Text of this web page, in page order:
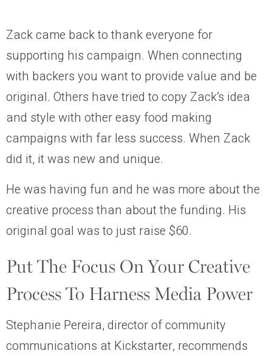
Zack came back to thank everyone for
supporting his campaign. When connecting
with backers you want to provide value and be
original. Others have tried to copy Zack’s idea
and style with other easy food making
campaigns with far less success. When Zack
did it, it was new and unique.
He was having fun and he was more about the
creative process than about the funding. His
original goal was to just raise $60.
Put The Focus On Your Creative
Process To Harness Media Power
Stephanie Pereira, director of community
communications at Kickstarter, recommends